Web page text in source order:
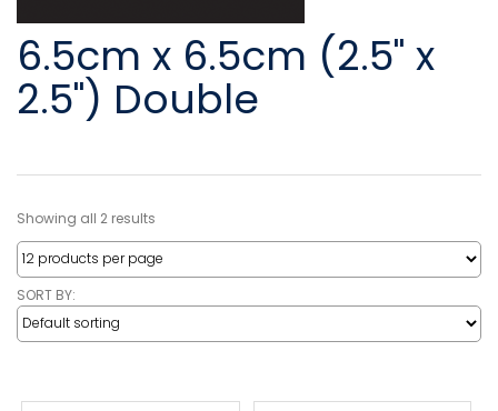
6.5cm x 6.5cm (2.5" x
2.5") Double
Showing all 2 results
SORT BY: